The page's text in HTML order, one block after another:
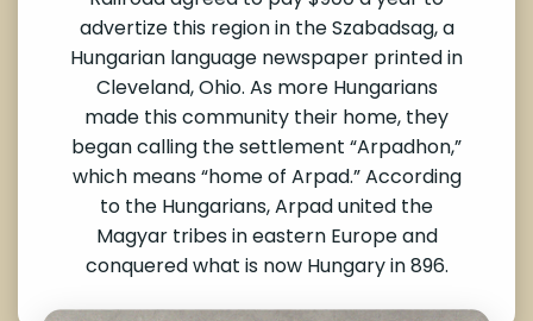
advertize this region in the Szabadsag, a
Hungarian language newspaper printed in
Cleveland, Ohio. As more Hungarians
made this community their home, they
began calling the settlement “Arpadhon,”
which means “home of Arpad.” According
to the Hungarians, Arpad united the
Magyar tribes in eastern Europe and
conquered what is now Hungary in 896.